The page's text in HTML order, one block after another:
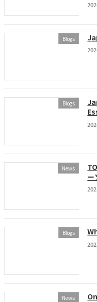
Blogs
Blogs
News
ー
Blogs
News